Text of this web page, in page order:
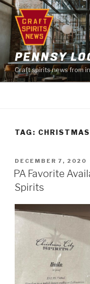
Skip
content
PENNSY
Craft spirits news from
TAG:
POSTED
ON
DECEMBER 7, 2020
PA Favorite
Spirits